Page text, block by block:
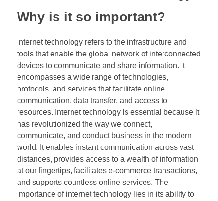
Why is it so important?
Internet technology refers to the infrastructure and
tools that enable the global network of interconnected
devices to communicate and share information. It
encompasses a wide range of technologies,
protocols, and services that facilitate online
communication, data transfer, and access to
resources. Internet technology is essential because it
has revolutionized the way we connect,
communicate, and conduct business in the modern
world. It enables instant communication across vast
distances, provides access to a wealth of information
at our fingertips, facilitates e-commerce transactions,
and supports countless online services. The
importance of internet technology lies in its ability to